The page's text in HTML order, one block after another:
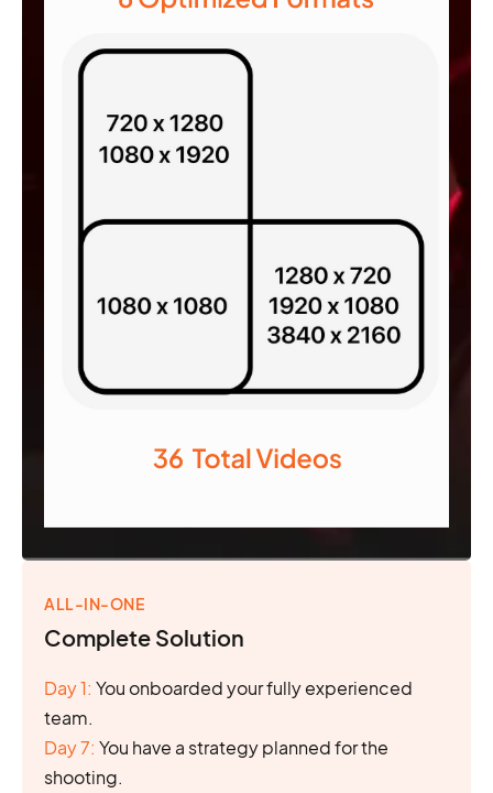
ALL-IN-ONE
Complete Solution
Day 1: You onboarded your fully experienced
team.
Day 7: You have a strategy planned for the
shooting.